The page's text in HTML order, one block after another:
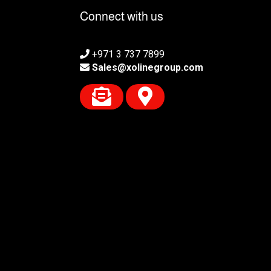
Connect with us
+971 3 737 7899
Sales@xolinegroup.com